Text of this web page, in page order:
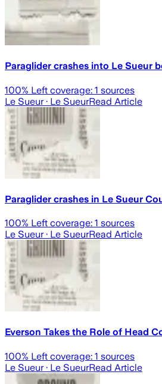
Paraglider crashes into Le Sueur
100% Left coverage: 1 sources
Le Sueur· Le SueurRead Article
Paraglider crashes in Le Sueur
100% Left coverage: 1 sources
Le Sueur· Le SueurRead Article
Everson Takes the Role of Head
100% Left coverage: 1 sources
Le Sueur· Le SueurRead Article